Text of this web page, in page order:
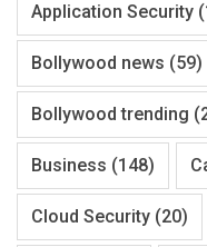
Application Security
Bollywood news (59)
Bollywood trending
Business (148)
Cloud Security (20)